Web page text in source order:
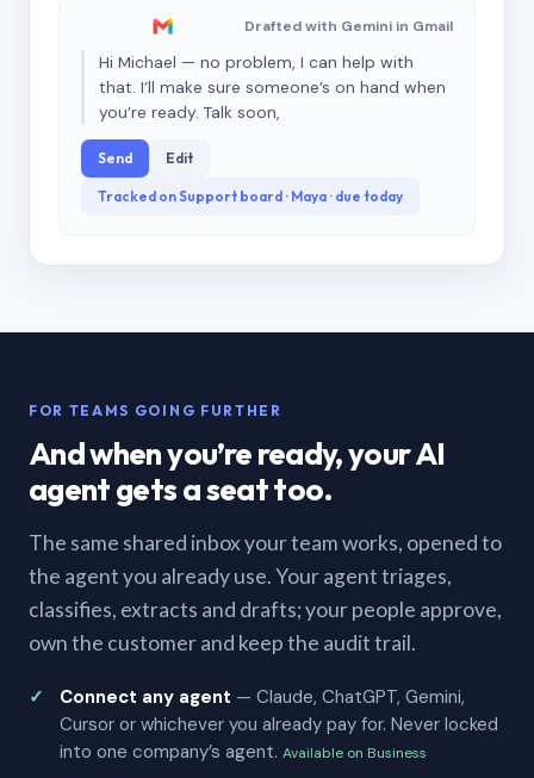
Drafted with Gemini in Gmail
Hi Michael — no problem, I can help with
that. I’ll make sure someone’s on hand when
you’re ready. Talk soon,
Send Edit
Tracked on Support board · Maya · due today
FOR TEAMS GOING FURTHER
And when you’re ready, your AI
agent gets a seat too.
The same shared inbox your team works, opened to
the agent you already use. Your agent triages,
classifies, extracts and drafts; your people approve,
own the customer and keep the audit trail.
Connect any agent — Claude, ChatGPT, Gemini,
Cursor or whichever you already pay for. Never locked
into one company’s agent. Available on Business